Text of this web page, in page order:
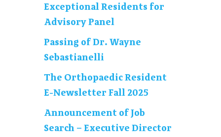
Exceptional Residents for
Advisory Panel
Passing of Dr. Wayne
Sebastianelli
The Orthopaedic Resident
E-Newsletter Fall 2025
Announcement of Job
Search – Executive Director